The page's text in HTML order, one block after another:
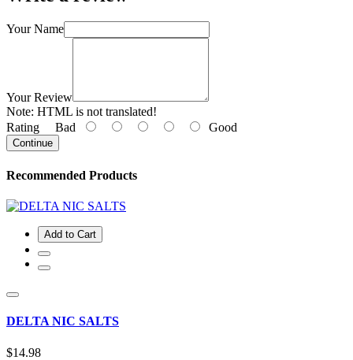
Your Name
Your Review
Note: HTML is not translated!
Rating Bad Good
Continue
Recommended Products
Add to Cart
DELTA NIC SALTS
$14.98